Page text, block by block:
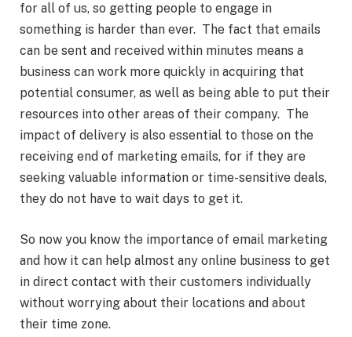
for all of us, so getting people to engage in
something is harder than ever. The fact that emails
can be sent and received within minutes means a
business can work more quickly in acquiring that
potential consumer, as well as being able to put their
resources into other areas of their company. The
impact of delivery is also essential to those on the
receiving end of marketing emails, for if they are
seeking valuable information or time-sensitive deals,
they do not have to wait days to get it.
So now you know the importance of email marketing
and how it can help almost any online business to get
in direct contact with their customers individually
without worrying about their locations and about
their time zone.